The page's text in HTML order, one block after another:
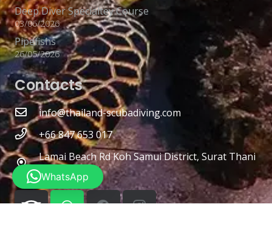
Deep Diver Specialtey Course
03/06/2026
Pipefishs
26/05/2026
Contacts
info@thailand-scubadiving.com
+66 847 653 017
Lamai Beach Rd Koh Samui District, Surat Thani
84310
WhatsApp